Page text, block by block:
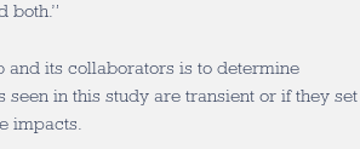
both.”
and its collaborators is to determine
in this study are transient or if they set
impacts.